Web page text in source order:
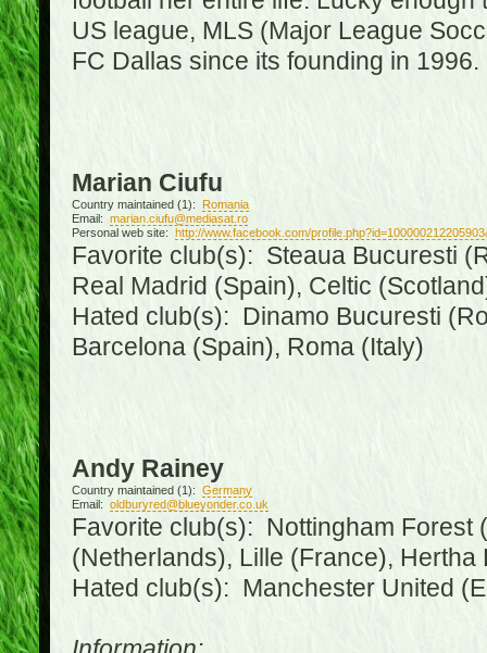
US league, MLS (Major League
FC Dallas since its founding in 1996.
Marian Ciufu
Country maintained (1):
Romania
Email: marian.ciufu@mediasat.ro
Personal web site: http://www.facebook.com/
Favorite club(s): Steaua Bucuresti
Real Madrid (Spain), Celtic
Hated club(s): Dinamo Bucuresti
Barcelona (Spain), Roma (Italy)
Andy Rainey
Country maintained (1): Germany
Email: oldburyred@blueyonder.co.uk
Favorite club(s): Nottingham Forest
(Netherlands), Lille (France), Hertha
Hated club(s): Manchester United